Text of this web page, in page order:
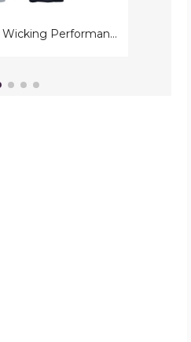
5-Pack Moisture Wicking Performance Active Mesh Shorts with Design